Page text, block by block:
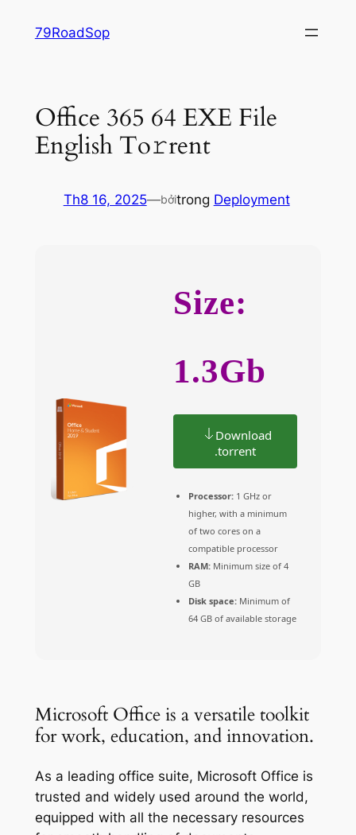
79RoadSop
Office 365 64 EXE File
English To𝚛rent
Th8 16, 2025—bởitrong Deployment
Size:
1.3Gb
Download
.torrent
Processor: 1 GHz or
higher, with a minimum
of two cores on a
compatible processor
RAM: Minimum size of 4
GB
Disk space: Minimum of
64 GB of available storage
Microsoft Office is a versatile toolkit
for work, education, and innovation.
As a leading office suite, Microsoft Office is
trusted and widely used around the world,
equipped with all the necessary resources